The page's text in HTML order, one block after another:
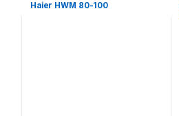
Haier HWM 80-100